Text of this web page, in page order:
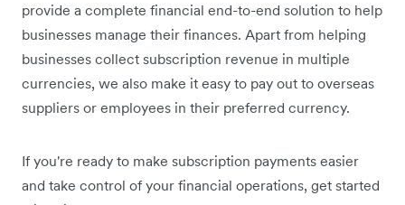
provide a complete financial end-to-end solution to help
businesses manage their finances. Apart from helping
businesses collect subscription revenue in multiple
currencies, we also make it easy to pay out to overseas
suppliers or employees in their preferred currency.
If you're ready to make subscription payments easier
and take control of your financial operations, get started